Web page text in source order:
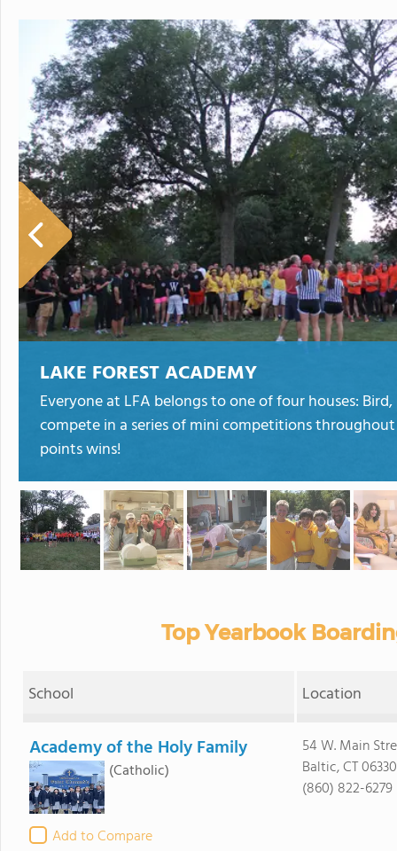
LAKE FOREST ACADEMY
Everyone at LFA belongs to one of four houses:
compete in a series of mini competitions
points wins!
Top Yearbook
School Location
Academy of the Holy Family
(Catholic)
Add to Compare
54 W. Main
Baltic, CT 06330
(860) 822-6279